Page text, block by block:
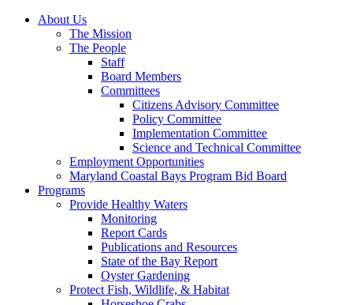
About Us
The Mission
The People
Staff
Board Members
Committees
Citizens Advisory Committee
Policy Committee
Implementation Committee
Science and Technical Committee
Employment Opportunities
Maryland Coastal Bays Program Bid Board
Programs
Provide Healthy Waters
Monitoring
Report Cards
Publications and Resources
State of the Bay Report
Oyster Gardening
Protect Fish, Wildlife, & Habitat